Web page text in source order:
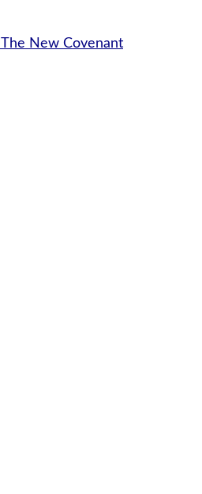
The New Covenant